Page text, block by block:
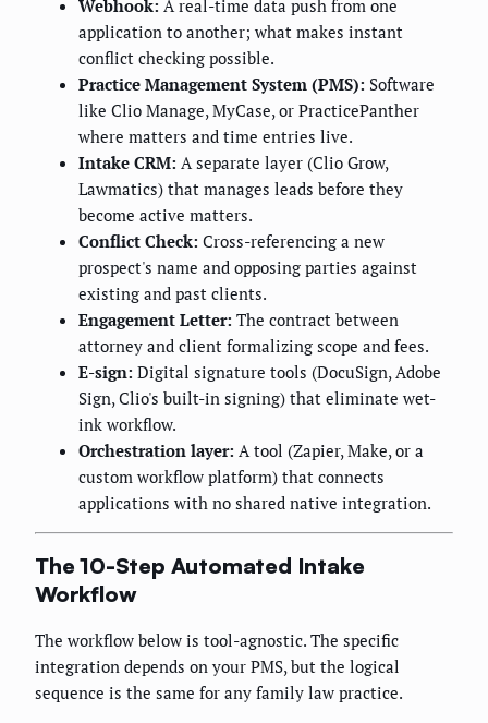
Webhook: A real-time data push from one
application to another; what makes instant
conflict checking possible.
Practice Management System (PMS): Software
like Clio Manage, MyCase, or PracticePanther
where matters and time entries live.
Intake CRM: A separate layer (Clio Grow,
Lawmatics) that manages leads before they
become active matters.
Conflict Check: Cross-referencing a new
prospect's name and opposing parties against
existing and past clients.
Engagement Letter: The contract between
attorney and client formalizing scope and fees.
E-sign: Digital signature tools (DocuSign, Adobe
Sign, Clio's built-in signing) that eliminate wet-
ink workflow.
Orchestration layer: A tool (Zapier, Make, or a
custom workflow platform) that connects
applications with no shared native integration.
The 10-Step Automated Intake
Workflow
The workflow below is tool-agnostic. The specific
integration depends on your PMS, but the logical
sequence is the same for any family law practice.